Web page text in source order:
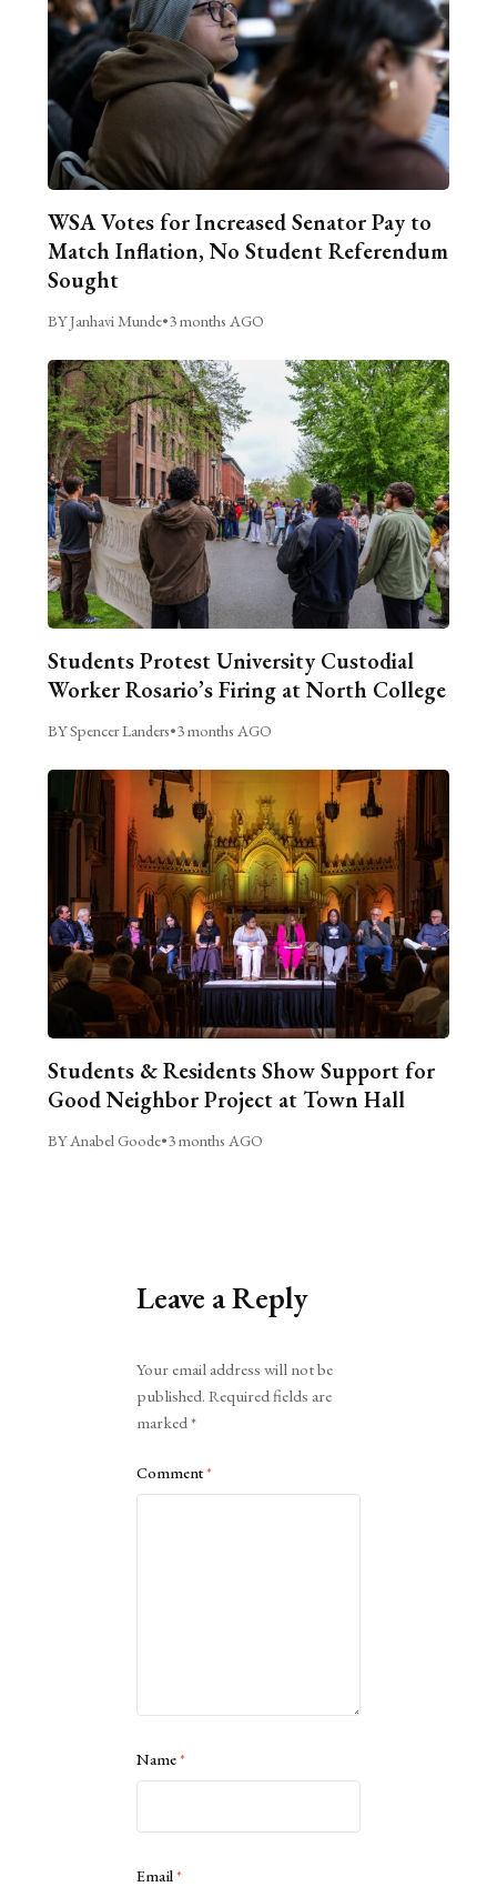
WSA Votes for Increased Senator Pay to
Match Inflation, No Student Referendum
Sought
BY Janhavi Munde•3 months AGO
Students Protest University Custodial
Worker Rosario’s Firing at North College
BY Spencer Landers•3 months AGO
Students & Residents Show Support for
Good Neighbor Project at Town Hall
BY Anabel Goode•3 months AGO
Leave a Reply
Your email address will not be
published. Required fields are
marked*
Comment*
Name*
Email*